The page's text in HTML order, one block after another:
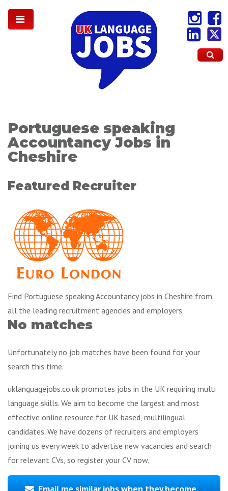
Portuguese speaking
Accountancy Jobs in
Cheshire
Featured Recruiter
Find Portuguese speaking Accountancy jobs in Cheshire from
all the leading recruitment agencies and employers.
No matches
Unfortunately no job matches have been found for your
search this time.
uklanguagejobs.co.uk promotes jobs in the UK requiring multi
language skills. We aim to become the largest and most
effective online resource for UK based, multilingual
candidates. We have dozens of recruiters and employers
joining us every week to advertise new vacancies and search
for relevant CVs, so register your CV now.